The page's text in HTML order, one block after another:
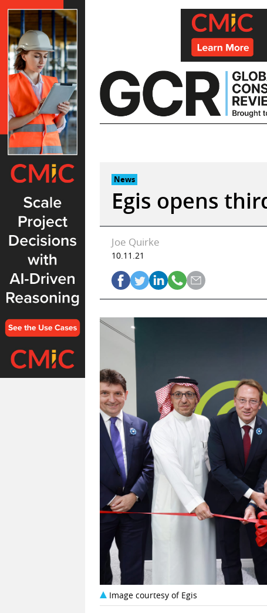
Skip
to
content
News
Egis opens
Joe Quirke
10.11.21
Image courtesy of Egis